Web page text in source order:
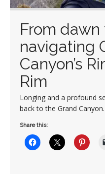
From dawn
navigating
Canyon’s
Rim
Longing and a profound
back to the Grand
Share this: